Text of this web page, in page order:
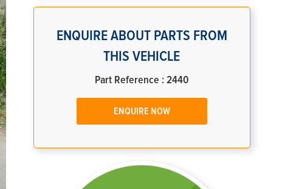
ENQUIRE ABOUT PARTS FROM
THIS VEHICLE
Part Reference : 2440
ENQUIRE NOW